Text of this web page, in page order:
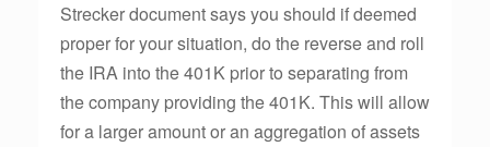
Strecker document says you should if deemed
proper for your situation, do the reverse and roll
the IRA into the 401K prior to separating from
the company providing the 401K. This will allow
for a larger amount or an aggregation of assets